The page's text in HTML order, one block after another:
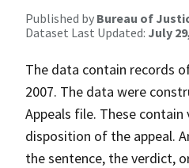
Published by Bureau of
Dataset Last Updated: July
The data contain records
2007. The data were
Appeals file. These
disposition of the appeal.
the sentence, the verdict,